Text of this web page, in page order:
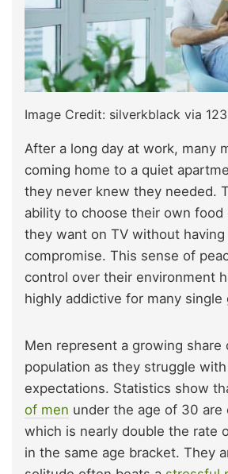
Image Credit: silverkblack via
After a long day at work, many
coming home to a quiet
they never knew they needed.
ability to choose their own
they want on TV without
compromise. This sense of
control over their environment
highly addictive for many single
Men represent a growing share
population as they struggle
expectations. Statistics show
of men under the age of 30 are
which is nearly double the rate
in the same age bracket. They